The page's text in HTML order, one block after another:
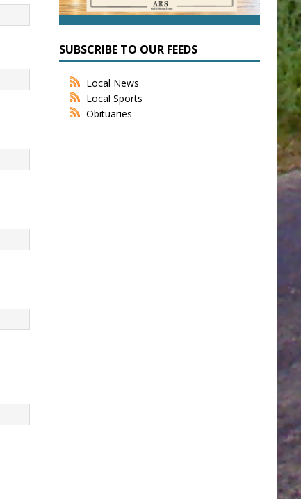
SUBSCRIBE TO OUR FEEDS
Local News
Local Sports
Obituaries